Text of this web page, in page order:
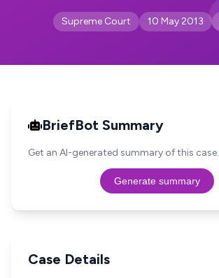
Supreme Court 10 May 2013
BriefBot Summary
Get an AI-generated summary of this case.
Generate summary
Case Details